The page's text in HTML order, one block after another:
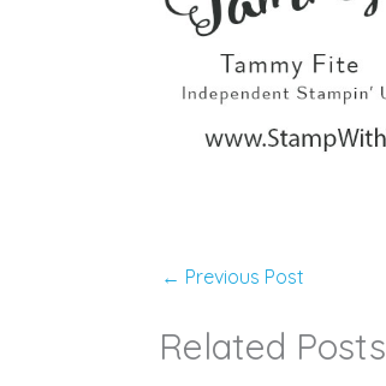
← Previous Post
Related Posts